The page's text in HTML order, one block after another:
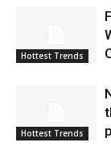
Hottest Trends
Hottest Trends